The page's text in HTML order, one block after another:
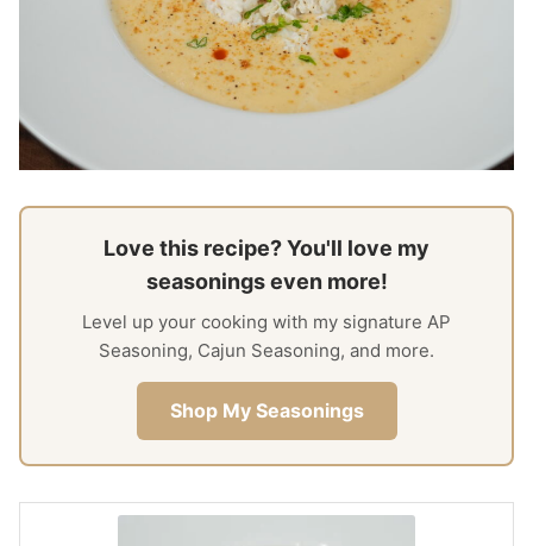
Love this recipe? You'll love my
seasonings even more!
Level up your cooking with my signature AP
Seasoning, Cajun Seasoning, and more.
Shop My Seasonings